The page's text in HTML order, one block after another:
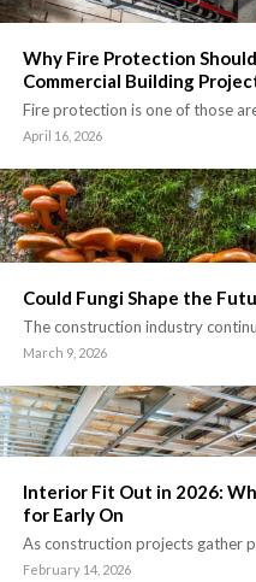
Why Fire Protection
Commercial Building
Fire protection is one of those
April 16, 2026
Could Fungi Shape the
The construction industry
March 9, 2026
Interior Fit Out in 2026:
for Early On
As construction projects gather
February 14, 2026